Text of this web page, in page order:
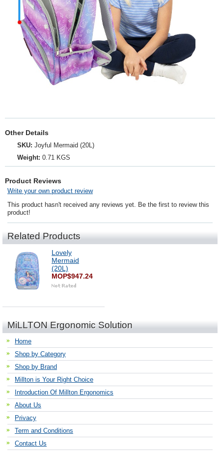
Other Details
SKU: Joyful Mermaid (20L)
Weight: 0.71 KGS
Product Reviews
Write your own product review
This product hasn't received any reviews yet. Be the first to review this
product!
Related Products
Lovely
Mermaid
(20L)
MOP$947.24
MiLLTON Ergonomic Solution
Home
Shop by Category
Shop by Brand
Millton is Your Right Choice
Introduction Of Millton Ergonomics
About Us
Privacy
Term and Conditions
Contact Us